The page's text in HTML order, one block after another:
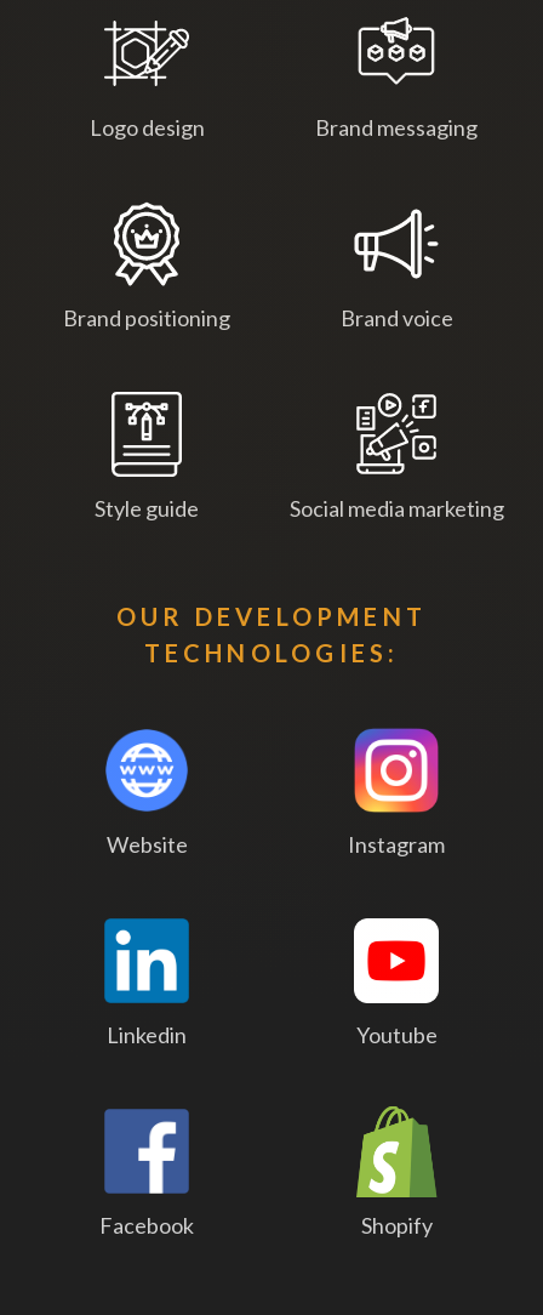
Logo design Brand messaging
Brand positioning Brand voice
Style guide Social media marketing
OUR DEVELOPMENT
TECHNOLOGIES:
Website Instagram
Linkedin Youtube
Facebook Shopify